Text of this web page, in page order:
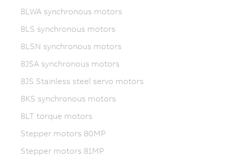
8LWA synchronous motors
8LS synchronous motors
8LSN synchronous motors
8JSA synchronous motors
8JS Stainless steel servo motors
8KS synchronous motors
8LT torque motors
Stepper motors 80MP
Stepper motors 81MP